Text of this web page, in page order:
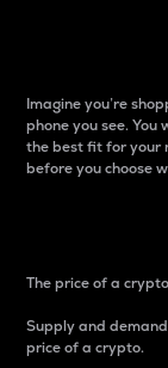
Imagine you’re
phone you see.
the best fit for your
before you choose
The price of a
Supply and
price of a crypto.